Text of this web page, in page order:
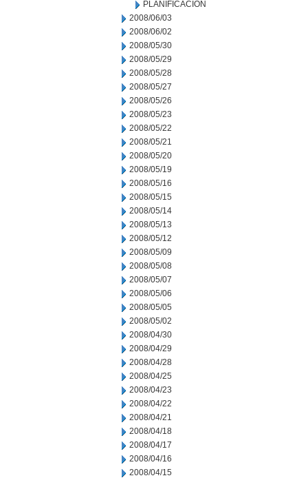
PLANIFICACION
2008/06/03
2008/06/02
2008/05/30
2008/05/29
2008/05/28
2008/05/27
2008/05/26
2008/05/23
2008/05/22
2008/05/21
2008/05/20
2008/05/19
2008/05/16
2008/05/15
2008/05/14
2008/05/13
2008/05/12
2008/05/09
2008/05/08
2008/05/07
2008/05/06
2008/05/05
2008/05/02
2008/04/30
2008/04/29
2008/04/28
2008/04/25
2008/04/23
2008/04/22
2008/04/21
2008/04/18
2008/04/17
2008/04/16
2008/04/15